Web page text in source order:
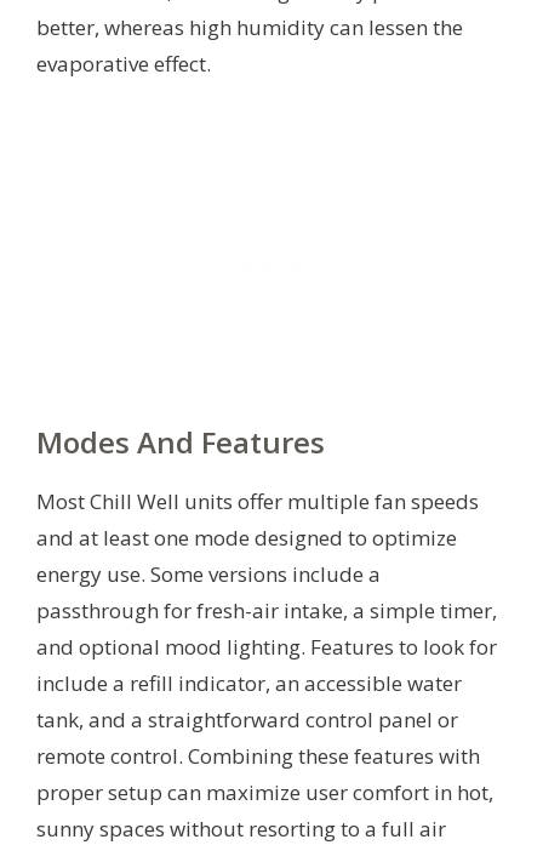
better, whereas high humidity can lessen the
evaporative effect.
Modes And Features
Most Chill Well units offer multiple fan speeds
and at least one mode designed to optimize
energy use. Some versions include a
passthrough for fresh-air intake, a simple timer,
and optional mood lighting. Features to look for
include a refill indicator, an accessible water
tank, and a straightforward control panel or
remote control. Combining these features with
proper setup can maximize user comfort in hot,
sunny spaces without resorting to a full air